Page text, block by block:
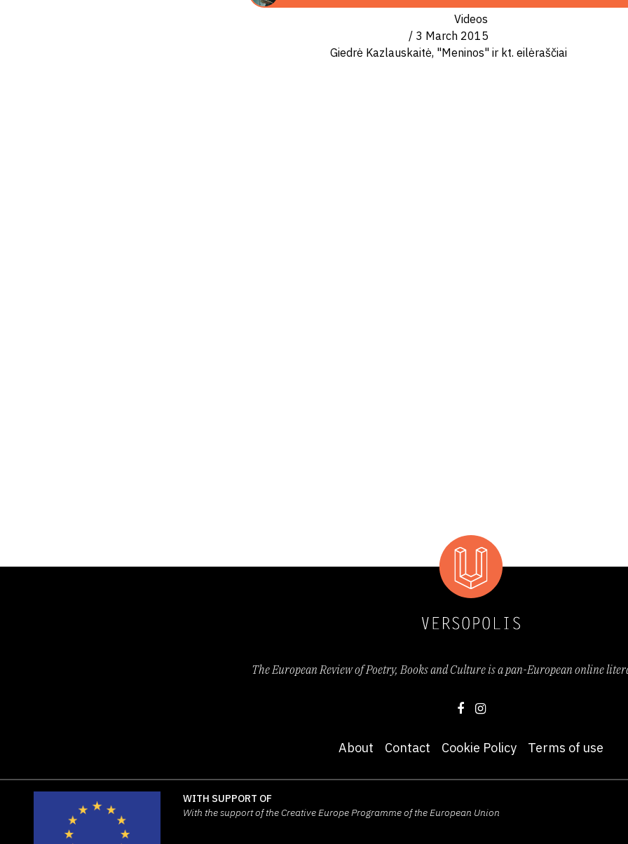
(Biblical commentaries, co-author Fr. Julius Sasnauskas) presents commentary on the
catholic radio broadcast "Mažoji studija". The book tries to explain truths of Bible, to
Videos
/ 3 March 2015
Giedrė Kazlauskaitė, "Meninos" ir kt. eilėraščiai
The European Review of Poetry, Books and Culture is a pan-European online
About Contact Cookie Policy Terms of use
WITH SUPPORT OF
With the support of the Creative Europe Programme of the European Union